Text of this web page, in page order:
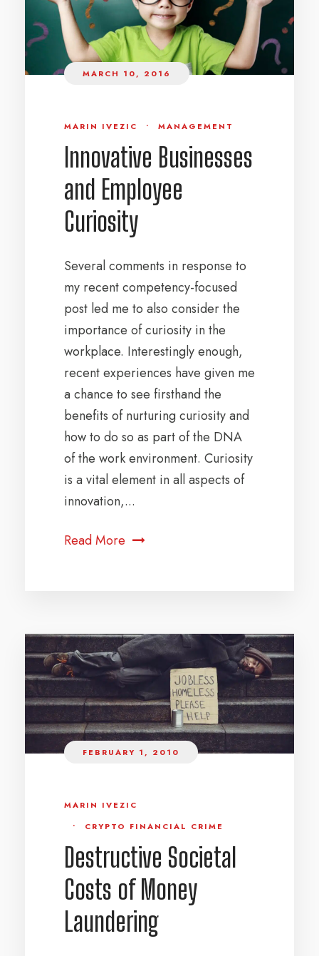
MARCH 10, 2016
MARIN IVEZIC • MANAGEMENT
Innovative Businesses
and Employee
Curiosity
Several comments in response to
my recent competency-focused
post led me to also consider the
importance of curiosity in the
workplace. Interestingly enough,
recent experiences have given me
a chance to see firsthand the
benefits of nurturing curiosity and
how to do so as part of the DNA
of the work environment. Curiosity
is a vital element in all aspects of
innovation,...
Read More
FEBRUARY 1, 2010
MARIN IVEZIC
•
CRYPTO FINANCIAL CRIME
Destructive Societal
Costs of Money
Laundering